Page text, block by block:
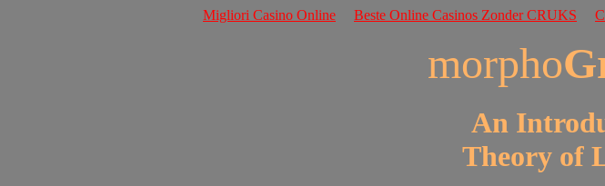
Migliori Casino Online Beste Online Casinos Zonder CRUKS
morpho
An
Theory of